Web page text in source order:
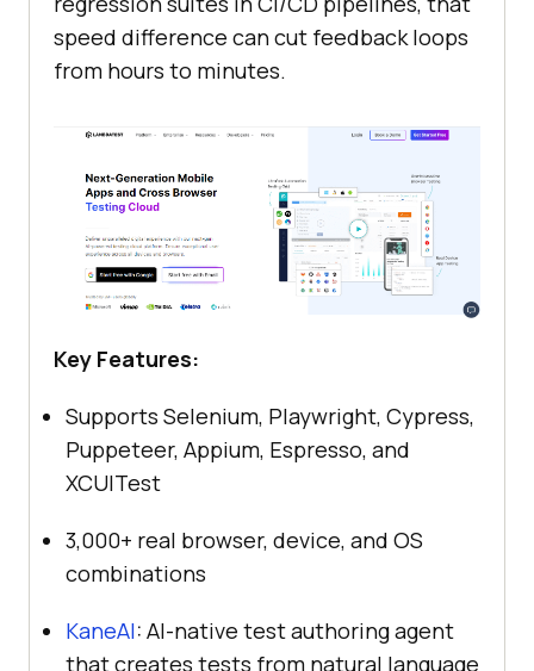
speed difference can cut feedback loops
from hours to minutes.
Key Features:
Supports Selenium, Playwright, Cypress,
Puppeteer, Appium, Espresso, and
XCUITest
3,000+ real browser, device, and OS
combinations
KaneAI: AI-native test authoring agent
that creates tests from natural language